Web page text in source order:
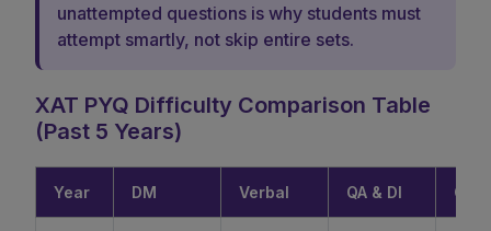
unattempted questions is why students must
attempt smartly, not skip entire sets.
XAT PYQ Difficulty Comparison Table
(Past 5 Years)
Year DM Verbal QA & DI GK